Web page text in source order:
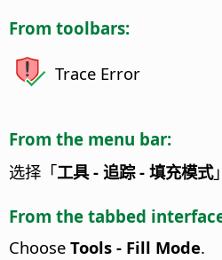
From toolbars:
Trace Error
From the menu bar:
选择「工具 - 追踪 - 填充模式
From the tabbed
Choose Tools - Fill Mode.